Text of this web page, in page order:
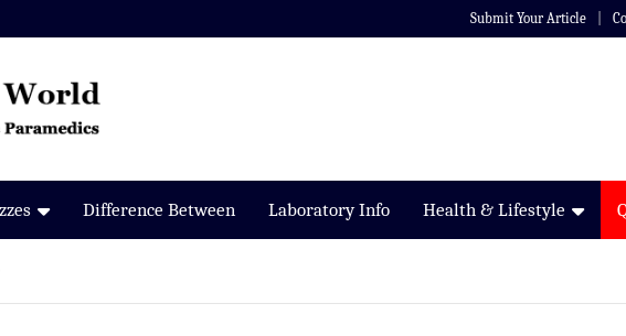
Submit Your Article
Difference Between Laboratory Info Health & Lifestyle